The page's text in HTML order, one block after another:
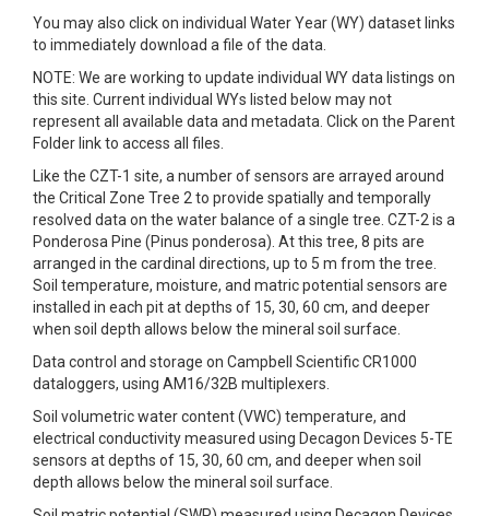
You may also click on individual Water Year (WY) dataset links
to immediately download a file of the data.
NOTE: We are working to update individual WY data listings on
this site. Current individual WYs listed below may not
represent all available data and metadata. Click on the Parent
Folder link to access all files.
Like the CZT-1 site, a number of sensors are arrayed around
the Critical Zone Tree 2 to provide spatially and temporally
resolved data on the water balance of a single tree. CZT-2 is a
Ponderosa Pine (Pinus ponderosa). At this tree, 8 pits are
arranged in the cardinal directions, up to 5 m from the tree.
Soil temperature, moisture, and matric potential sensors are
installed in each pit at depths of 15, 30, 60 cm, and deeper
when soil depth allows below the mineral soil surface.
Data control and storage on Campbell Scientific CR1000
dataloggers, using AM16/32B multiplexers.
Soil volumetric water content (VWC) temperature, and
electrical conductivity measured using Decagon Devices 5-TE
sensors at depths of 15, 30, 60 cm, and deeper when soil
depth allows below the mineral soil surface.